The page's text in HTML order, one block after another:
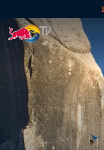
With my